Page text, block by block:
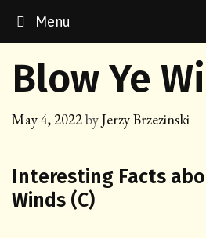
Menu
Blow Ye
May 4, 2022byJerzy Brzezinski
Interesting Facts
Winds (C)